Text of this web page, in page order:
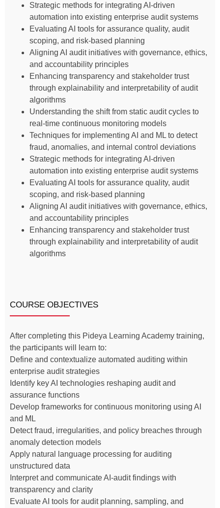
Strategic methods for integrating AI-driven
automation into existing enterprise audit systems
Evaluating AI tools for assurance quality, audit
scoping, and risk-based planning
Aligning AI audit initiatives with governance, ethics,
and accountability principles
Enhancing transparency and stakeholder trust
through explainability and interpretability of audit
algorithms
Understanding the shift from static audit cycles to
real-time continuous monitoring models
Techniques for implementing AI and ML to detect
fraud, anomalies, and internal control deviations
Strategic methods for integrating AI-driven
automation into existing enterprise audit systems
Evaluating AI tools for assurance quality, audit
scoping, and risk-based planning
Aligning AI audit initiatives with governance, ethics,
and accountability principles
Enhancing transparency and stakeholder trust
through explainability and interpretability of audit
algorithms
COURSE OBJECTIVES
After completing this Pideya Learning Academy training,
the participants will learn to:
Define and contextualize automated auditing within
enterprise audit strategies
Identify key AI technologies reshaping audit and
assurance functions
Develop frameworks for continuous monitoring using AI
and ML
Detect fraud, irregularities, and policy breaches through
anomaly detection models
Apply natural language processing for auditing
unstructured data
Interpret and communicate AI-audit findings with
transparency and clarity
Evaluate AI tools for audit planning, sampling, and